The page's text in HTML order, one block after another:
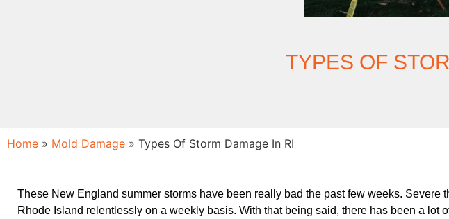
TYPES OF
Home » Mold Damage » Types Of Storm Damage In RI
These New England summer storms have been really bad the past few weeks.
Rhode Island relentlessly on a weekly basis. With that being said, there has been a